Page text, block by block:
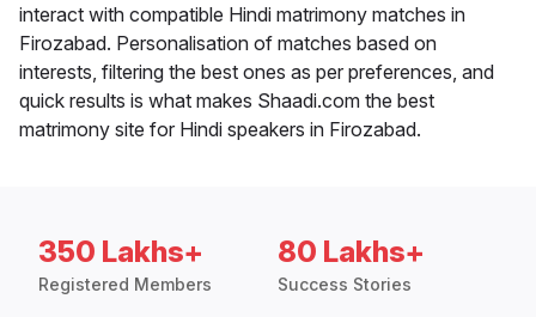
interact with compatible Hindi matrimony matches in
Firozabad. Personalisation of matches based on
interests, filtering the best ones as per preferences, and
quick results is what makes Shaadi.com the best
matrimony site for Hindi speakers in Firozabad.
350 Lakhs+
Registered Members
80 Lakhs+
Success Stories